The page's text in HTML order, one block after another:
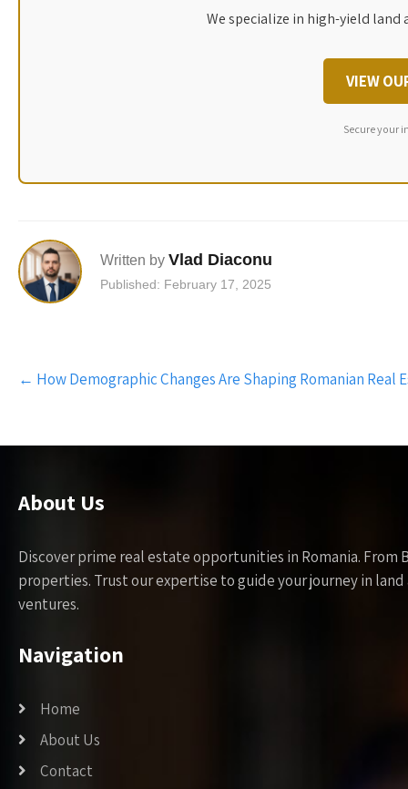
We specialize in high-yield
VIEW
Secure your
Written by Vlad Diaconu
Published: February 17, 2025
Post
navigation
← How Demographic Changes Are Shaping Romanian Real
About Us
Discover prime real estate opportunities in Romania.
properties. Trust our expertise to guide your journey in
ventures.
Navigation
Home
About Us
Contact